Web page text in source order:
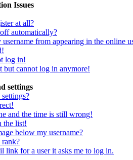
Issues
at all?
automatically?
from appearing in the online
log in!
but cannot log in anymore!
settings
and the time is still wrong!
the list!
below my username?
link for a user it asks me to log in.